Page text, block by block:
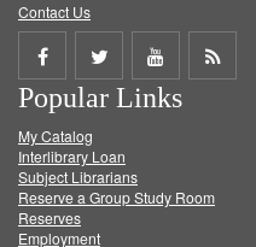
Contact Us
Share
on
Facebook
Share
on
Twitter
Share
on
Get
Popular Links
My Catalog
Interlibrary Loan
Subject Librarians
Reserve a Group Study Room
Reserves
Employment